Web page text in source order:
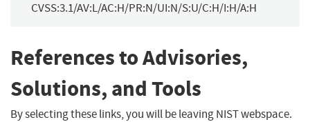
CVSS:3.1/AV:L/AC:H/PR:N/UI:N/S:U/C:H/I:H/A:H
References to Advisories,
Solutions, and Tools
By selecting these links, you will be leaving NIST webspace.